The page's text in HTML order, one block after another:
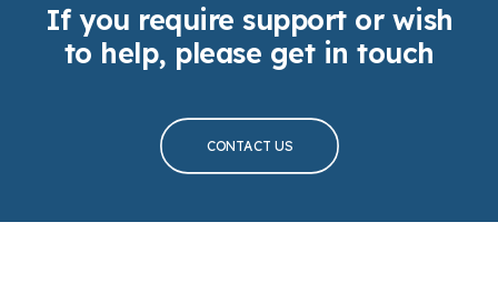
If you require support or wish
to help, please get in touch
CONTACT US